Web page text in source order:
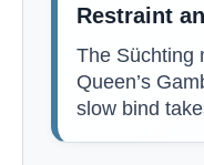
Restraint
The Süchting
Queen’s
slow bind